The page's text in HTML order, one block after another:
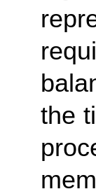
the